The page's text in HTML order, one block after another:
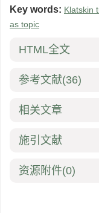
Key words: Klatskin
as topic
HTML全文
参考文献(36)
相关文章
施引文献
资源附件(0)